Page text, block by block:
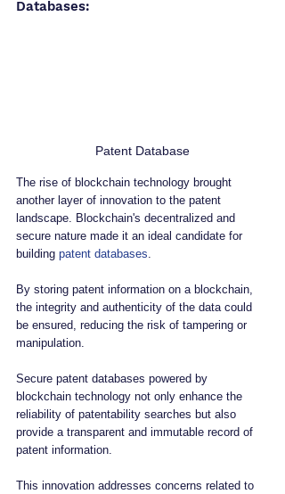
Databases:
Patent Database
The rise of blockchain technology brought
another layer of innovation to the patent
landscape. Blockchain's decentralized and
secure nature made it an ideal candidate for
building patent databases.
By storing patent information on a blockchain,
the integrity and authenticity of the data could
be ensured, reducing the risk of tampering or
manipulation.
Secure patent databases powered by
blockchain technology not only enhance the
reliability of patentability searches but also
provide a transparent and immutable record of
patent information.
This innovation addresses concerns related to